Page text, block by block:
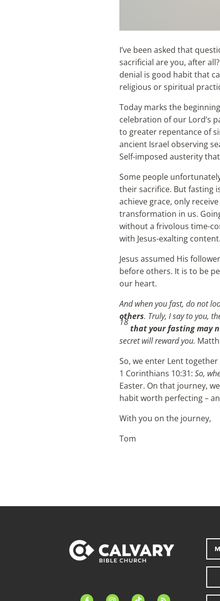
I’ve been asked that
sacrificial are you, after
denial is good habit that
religious or spiritual
Today marks the
celebration of our Lord’s
to greater repentance of
ancient Israel observing
Self-imposed austerity
Some people
their sacrifice. But fasting
achieve grace, only
transformation in us.
without a frivolous time-
with Jesus-exalting
Jesus assumed His
before others. It is to be
our heart.
And when you fast, do not
others. Truly, I say to you,
18
that your fasting may
secret will reward you.
So, we enter Lent
1 Corinthians 10:31: So,
Easter. On that journey,
habit worth perfecting –
With you on the journey,
Tom